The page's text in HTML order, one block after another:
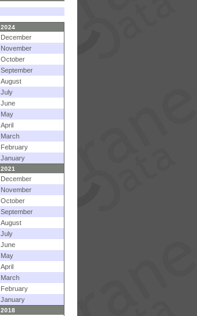
2024
December
November
October
September
August
July
June
May
April
March
February
January
2021
December
November
October
September
August
July
June
May
April
March
February
January
2018